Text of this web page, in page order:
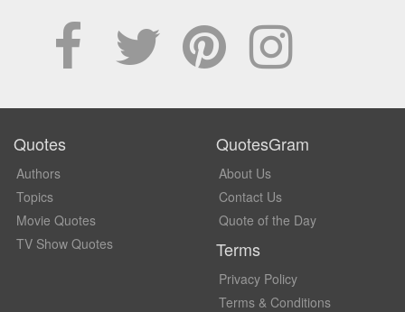
Quotes
Authors
Topics
Movie Quotes
TV Show Quotes
QuotesGram
About Us
Contact Us
Quote of the Day
Terms
Privacy Policy
Terms & Conditions